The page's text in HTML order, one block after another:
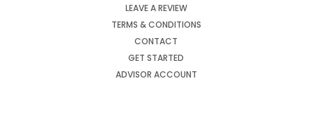
LEAVE A REVIEW
TERMS & CONDITIONS
CONTACT
GET STARTED
ADVISOR ACCOUNT